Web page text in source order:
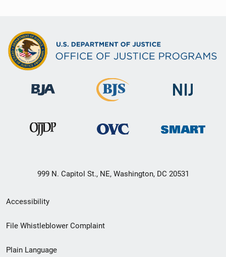
999 N. Capitol St., NE, Washington, DC 20531
Secondary
Footer
Accessibility
File Whistleblower Complaint
Plain Language